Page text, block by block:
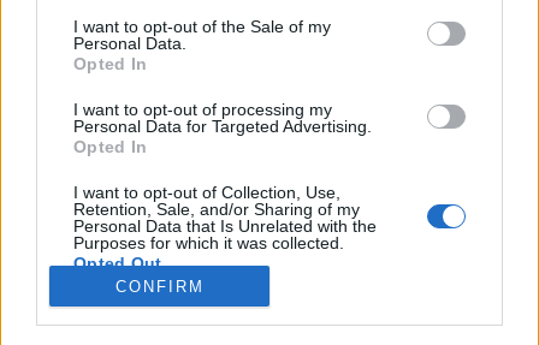
I want to opt-out of the Sale of my
Personal Data.
Opted In
I want to opt-out of processing my
Personal Data for Targeted Advertising.
Opted In
I want to opt-out of Collection, Use,
Retention, Sale, and/or Sharing of my
Personal Data that Is Unrelated with the
Purposes for which it was collected.
Opted Out
CONFIRM
ADVERTISEMENT
FICHA TÉCNICA
TERMOS E CONDIÇÕES DE UTILIZAÇÃO